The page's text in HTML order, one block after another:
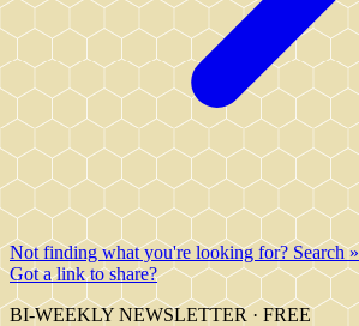
Not finding what you're looking for? Search »
Got a link to share?
BI-WEEKLY NEWSLETTER · FREE